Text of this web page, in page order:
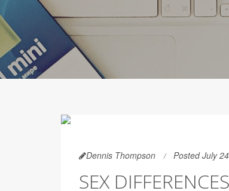
Dennis Thompson Posted July
SEX